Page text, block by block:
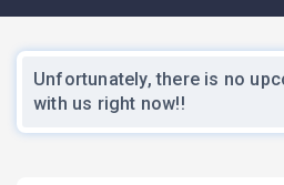
Unfortunately, there is no
with us right now!!